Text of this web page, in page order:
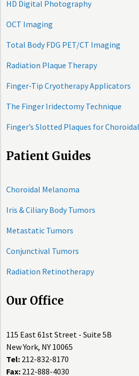
HD Digital Photography
OCT Imaging
Total Body FDG PET/CT Imaging
Radiation Plaque Therapy
Finger-Tip Cryotherapy Applicators
The Finger Iridectomy Technique
Finger’s Slotted Plaques for
Patient Guides
Choroidal Melanoma
Iris & Ciliary Body Tumors
Metastatic Tumors
Conjunctival Tumors
Radiation Retinotherapy
Our Office
115 East 61st Street - Suite 5B
New York, NY 10065
Tel: 212-832-8170
Fax: 212-888-4030